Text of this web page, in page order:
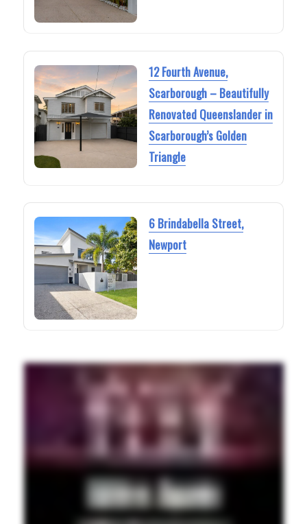
12 Fourth Avenue,
Scarborough – Beautifully
Renovated Queenslander in
Scarborough’s Golden
Triangle
6 Brindabella Street,
Newport